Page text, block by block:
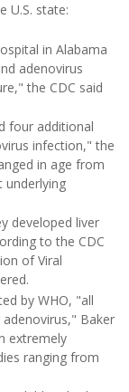
U.S. state:
in Alabama
adenovirus
the CDC said
four additional
infection," the
in age from
underlying
developed liver
to the CDC
of Viral
by WHO, "all
Baker
extremely
ranging from